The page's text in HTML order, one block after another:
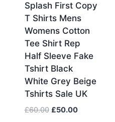
Splash First Copy
T Shirts Mens
Womens Cotton
Tee Shirt Rep
Half Sleeve Fake
Tshirt Black
White Grey Beige
Tshirts Sale UK
£60.00 Original
£50.00Current